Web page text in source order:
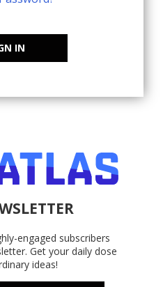
IN
engaged subscribers
Get your daily dose
ideas!